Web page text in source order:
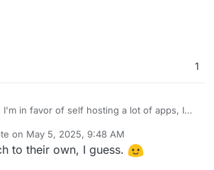
1
I'm in favor of self hosting a lot of apps, I
I consider more secure in the hands of
than on my VPS
on May 5, 2025, 9:48 AM
by jdaviescoates May 5, 2025, 9:48 AM
to their own, I guess.